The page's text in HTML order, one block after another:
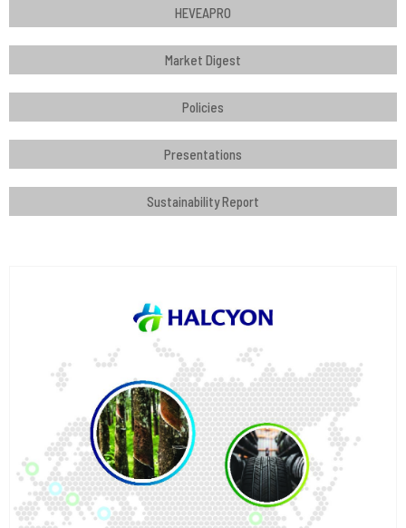
HEVEAPRO
Market Digest
Policies
Presentations
Sustainability Report